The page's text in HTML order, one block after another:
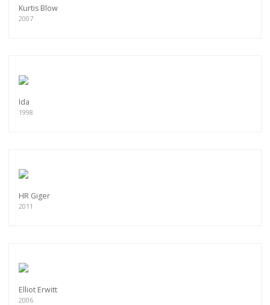
Kurtis Blow
2007
Ida
1998
HR Giger
2011
Elliot Erwitt
2006